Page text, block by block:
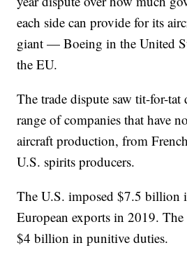
each side can provide for its
giant — Boeing in the United
the EU.
The trade dispute saw tit-for-tat
range of companies that have
aircraft production, from
U.S. spirits producers.
The U.S. imposed $7.5 billion
European exports in 2019.
$4 billion in punitive duties.